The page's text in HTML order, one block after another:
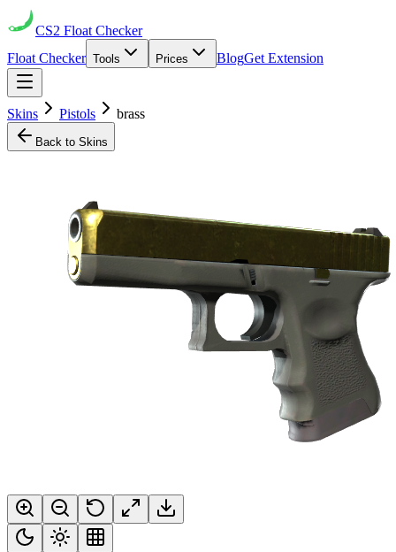
CS2 Float Checker
Float Checker Tools Prices BlogGet Extension
Skins Pistols brass
Back to Skins